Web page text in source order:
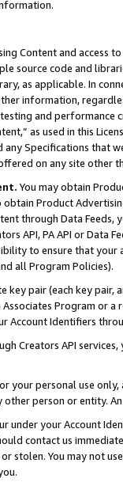
Content and access
source code and
as applicable. In
information,
and
as used in this
Specifications that
on any site other
You may obtain
Product
through Data Feeds,
API, PA API or Data
to ensure that your
all Program Policies).
pair (each key pair,
Program or
Account Identifiers
Creators API
your personal use
person or entity.
under your Account
contact us
stolen. You may not